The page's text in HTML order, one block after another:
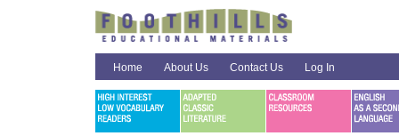
Home About Us Contact Us Log In